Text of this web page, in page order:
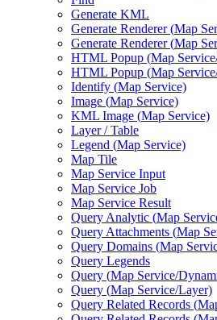
Generate KML
Generate Renderer (Map
Generate Renderer (Map
HTML Popup (Map
HTML Popup (Map
Identify (Map Service)
Image (Map Service)
KML Image (Map Service)
Layer / Table
Legend (Map Service)
Map Tile
Map Service Input
Map Service Job
Map Service Result
Query Analytic (Map
Query Attachments (Map
Query Domains (Map
Query Legends
Query (Map Service/
Query (Map Service/Layer)
Query Related Records (